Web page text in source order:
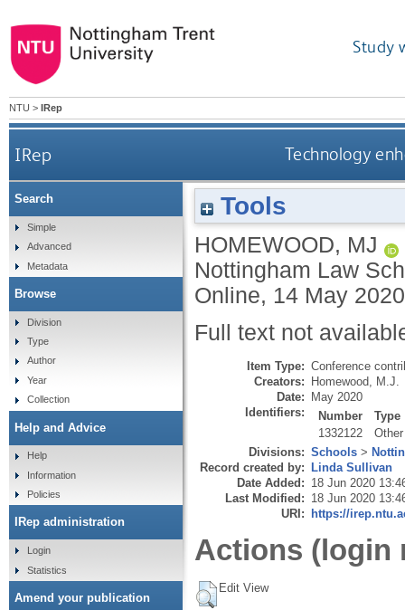
Study
NTU > IRep
IRep Technology
Tools
HOMEWOOD, MJ
Nottingham Law
Online, 14 May
Full text not
Item Type: Conference
Creators: Homewood, M.J.
Date: May 2020
Identifiers:
Number
Type
1332122
Other
Divisions: Schools >
Record created by: Linda Sullivan
Date Added: 18 Jun 2020
Last Modified: 18 Jun 2020
URI: https://
Actions (login
Edit View
Search
Simple
Advanced
Metadata
Browse
Division
Type
Author
Year
Collection
Help and Advice
Help
Information
Policies
IRep administration
Login
Statistics
Amend your publication